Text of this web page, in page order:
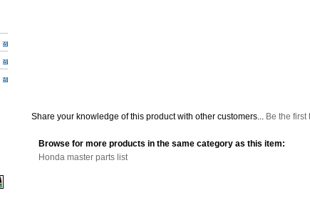
Share your knowledge of this product with other customers... Be the
Browse for more products in the same category as this item:
Honda master parts list